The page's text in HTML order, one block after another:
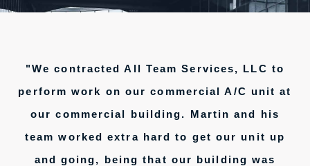
"We contracted All Team Services, LLC to
perform work on our commercial A/C unit at
our commercial building. Martin and his
team worked extra hard to get our unit up
and going, being that our building was